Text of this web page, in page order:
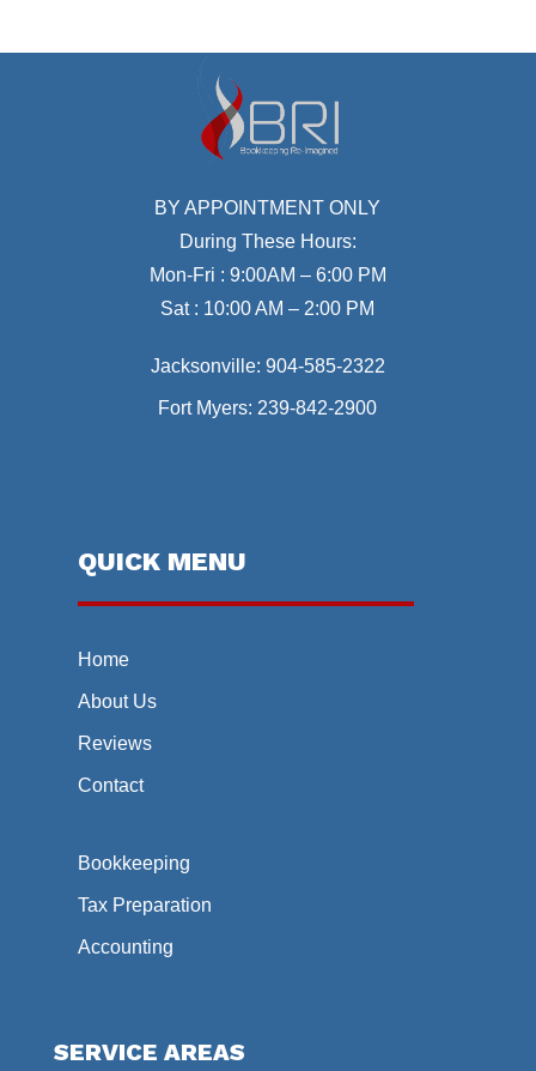
BY APPOINTMENT ONLY
During These Hours:
Mon-Fri : 9:00AM – 6:00 PM
Sat : 10:00 AM – 2:00 PM
Jacksonville: 904-585-2322
Fort Myers: 239-842-2900
QUICK MENU
Home
About Us
Reviews
Contact
Bookkeeping
Tax Preparation
Accounting
SERVICE AREAS